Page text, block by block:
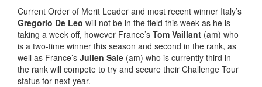
Current Order of Merit Leader and most recent winner Italy’s
Gregorio De Leo will not be in the field this week as he is
taking a week off, however France’s Tom Vaillant (am) who
is a two-time winner this season and second in the rank, as
well as France’s Julien Sale (am) who is currently third in
the rank will compete to try and secure their Challenge Tour
status for next year.